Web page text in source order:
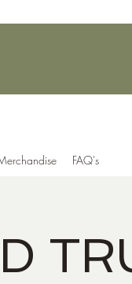
FAQ's